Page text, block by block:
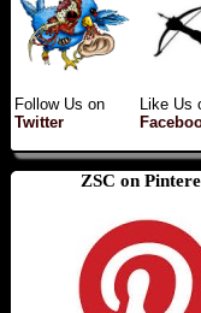
Follow Us on
Twitter
Like Us
ZSC on